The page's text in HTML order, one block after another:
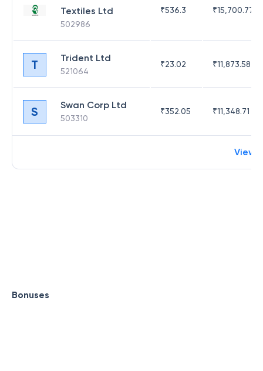
Textiles Ltd
502986
₹536.3 ₹15,700.77
T Trident Ltd
521064
₹23.02 ₹11,873.58
S Swan Corp Ltd
503310
₹352.05 ₹11,348.71
View
Bonuses